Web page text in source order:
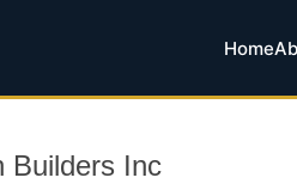
Home
Builders Inc